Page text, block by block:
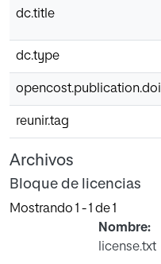
dc.title
dc.type
opencost.publication.doi
reunir.tag
Archivos
Bloque de licencias
Mostrando 1 - 1 de 1
Nombre:
license.txt